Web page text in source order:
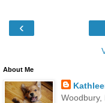
‹
About Me
Woodbury,